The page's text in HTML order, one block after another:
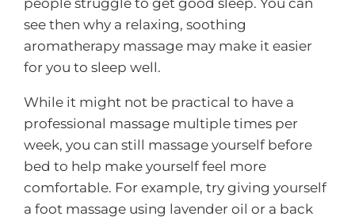
see then why a relaxing, soothing
aromatherapy massage may make it easier
for you to sleep well.
While it might not be practical to have a
professional massage multiple times per
week, you can still massage yourself before
bed to help make yourself feel more
comfortable. For example, try giving yourself
a foot massage using lavender oil or a back